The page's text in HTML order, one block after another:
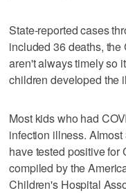
State-reported cases
included 36 deaths,
aren't always timely so
children developed the
Most kids who had
infection illness.
have tested positive for
compiled by the
Children's Hospital